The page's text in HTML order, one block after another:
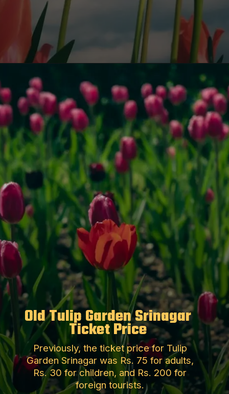
Old Tulip Garden Srinagar
Ticket Price
Previously, the ticket price for Tulip
Garden Srinagar was Rs. 75 for adults,
Rs. 30 for children, and Rs. 200 for
foreign tourists.